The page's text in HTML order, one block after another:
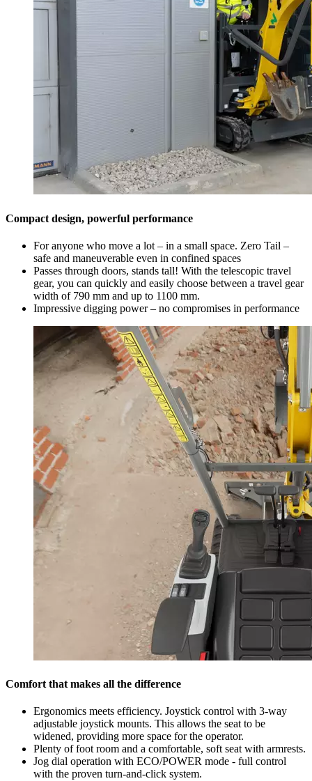
Compact design, powerful performance
For anyone who move a lot – in a small space. Zero Tail –
safe and maneuverable even in confined spaces
Passes through doors, stands tall! With the telescopic travel
gear, you can quickly and easily choose between a travel gear
width of 790 mm and up to 1100 mm.
Impressive digging power – no compromises in performance
Comfort that makes all the difference
Ergonomics meets efficiency. Joystick control with 3-way
adjustable joystick mounts. This allows the seat to be
widened, providing more space for the operator.
Plenty of foot room and a comfortable, soft seat with armrests.
Jog dial operation with ECO/POWER mode - full control
with the proven turn-and-click system.